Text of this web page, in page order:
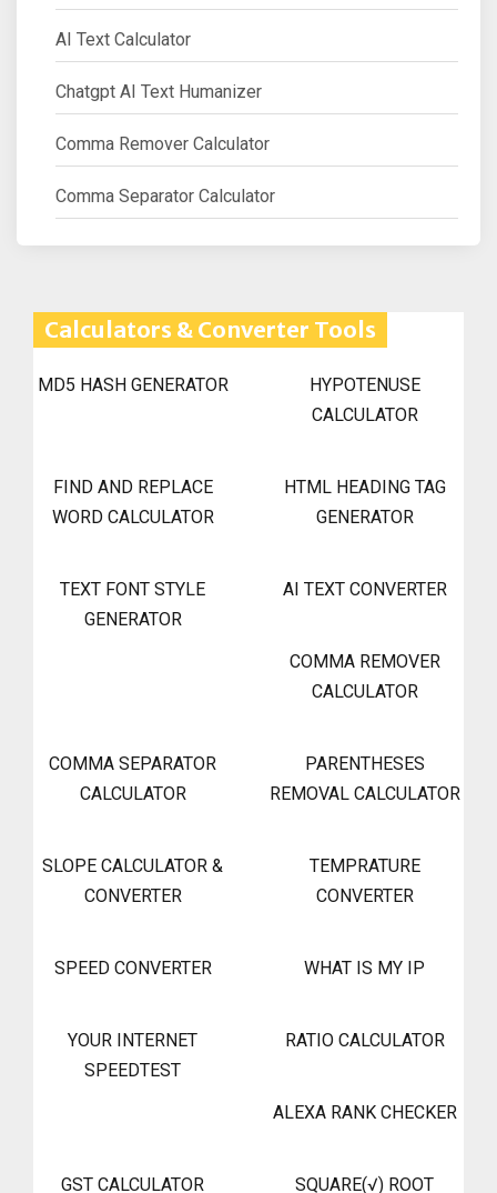
AI Text Calculator
Chatgpt AI Text Humanizer
Comma Remover Calculator
Comma Separator Calculator
Calculators & Converter Tools
MD5 HASH GENERATOR
HYPOTENUSE
CALCULATOR
FIND AND REPLACE
WORD CALCULATOR
HTML HEADING TAG
GENERATOR
TEXT FONT STYLE
GENERATOR
AI TEXT CONVERTER
COMMA REMOVER
CALCULATOR
COMMA SEPARATOR
CALCULATOR
PARENTHESES
REMOVAL CALCULATOR
SLOPE CALCULATOR &
CONVERTER
TEMPRATURE
CONVERTER
SPEED CONVERTER WHAT IS MY IP
YOUR INTERNET
SPEEDTEST
RATIO CALCULATOR
ALEXA RANK CHECKER
GST CALCULATOR
SQUARE(√) ROOT